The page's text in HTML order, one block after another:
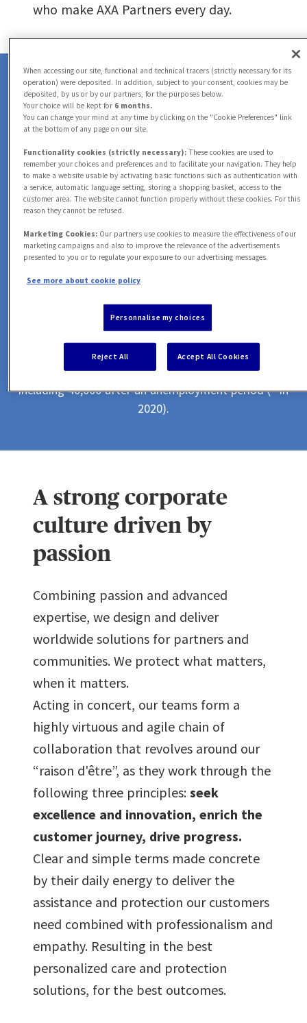
who make AXA Partners every day.
+ 1
2
3
4
5
6
7
8
9
M
CLIENTS HELPED
with automotive problems *
0
1
2
3
4
7
9
1
2
3
4
6
8
9
ASSISTANCE CASES
handled *
0
1
2
5
7
8
9
0
1
4
6
7
8
9
0
1
4
6
7
8
9
,0
1
4
6
7
8
9
0
1
4
6
7
8
9
0
1
3
4
6
7
8
9
COMPENSATED CUSTOMERS
including 40,000 after an unemployment period (* in
2020).
A strong corporate
culture driven by
passion
Combining passion and advanced
expertise, we design and deliver
worldwide solutions for partners and
communities. We protect what matters,
when it matters.
Acting in concert, our teams form a
highly virtuous and agile chain of
collaboration that revolves around our
“raison d'être”, as they work through the
following three principles: seek
excellence and innovation, enrich the
customer journey, drive progress.
Clear and simple terms made concrete
by their daily energy to deliver the
assistance and protection our customers
need combined with professionalism and
empathy. Resulting in the best
personalized care and protection
solutions, for the best outcomes.
When accessing our site, functional and technical tracers (strictly necessary for its
operation) were deposited. In addition, subject to your consent, cookies may be
deposited, by us or by our partners, for the purposes below.
Your choice will be kept for 6 months.
You can change your mind at any time by clicking on the "Cookie Preferences" link
at the bottom of any page on our site.
Functionality cookies (strictly necessary):These cookies are used to
remember your choices and preferences and to facilitate your navigation. They help
to make a website usable by activating basic functions such as authentication with
a service, automatic language setting, storing a shopping basket, access to the
customer area. The website cannot function properly without these cookies. For this
reason they cannot be refused.
Marketing Cookies: Our partners use cookies to measure the effectiveness of our
marketing campaigns and also to improve the relevance of the advertisements
presented to you or to regulate your exposure to our advertising messages.
See more about cookie policy
Personnalise my choices
Reject All Accept All Cookies